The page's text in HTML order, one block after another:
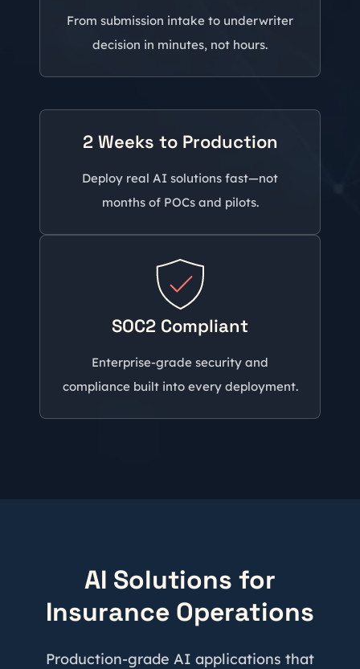
From submission intake to underwriter
decision in minutes, not hours.
2 Weeks to Production
Deploy real AI solutions fast—not
months of POCs and pilots.
SOC2 Compliant
Enterprise-grade security and
compliance built into every deployment.
AI Solutions for
Insurance Operations
Production-grade AI applications that